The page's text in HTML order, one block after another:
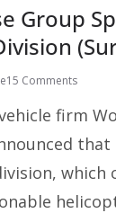
Group
15 Comments
firm
which